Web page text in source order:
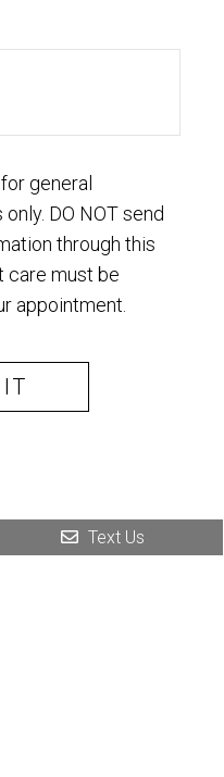
general
DO NOT send
through this
care must be
appointment.
Text Us